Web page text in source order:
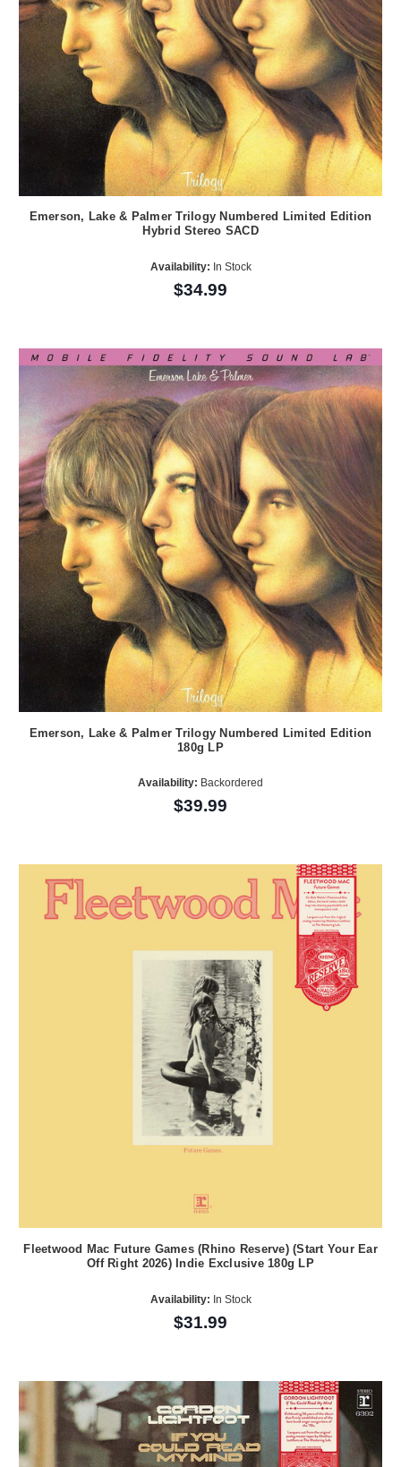
Emerson, Lake & Palmer Trilogy Numbered Limited Edition
Hybrid Stereo SACD
Availability: In Stock
$34.99
Emerson, Lake & Palmer Trilogy Numbered Limited Edition
180g LP
Availability: Backordered
$39.99
Fleetwood Mac Future Games (Rhino Reserve) (Start Your Ear
Off Right 2026) Indie Exclusive 180g LP
Availability: In Stock
$31.99